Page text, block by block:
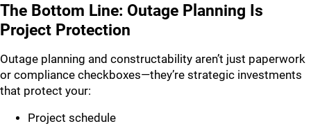
The Bottom Line: Outage Planning Is
Project Protection
Outage planning and constructability aren’t just paperwork
or compliance checkboxes—they’re strategic investments
that protect your:
Project schedule